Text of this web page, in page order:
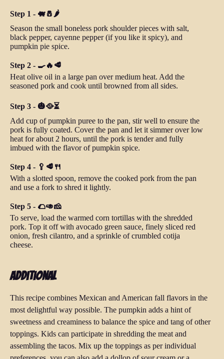
Step 1 - 🐖🧂🌶️
Season the small boneless pork shoulder pieces with salt,
black pepper, cayenne pepper (if you like it spicy), and
pumpkin pie spice.
Step 2 - 🍳🔥🥩
Heat olive oil in a large pan over medium heat. Add the
seasoned pork and cook until browned from all sides.
Step 3 - 🎃🥘⏳
Add cup of pumpkin puree to the pan, stir well to ensure the
pork is fully coated. Cover the pan and let it simmer over low
heat for about 2 hours, until the pork is tender and fully
imbued with the flavor of pumpkin spice.
Step 4 - 🥄🥩🍴
With a slotted spoon, remove the cooked pork from the pan
and use a fork to shred it lightly.
Step 5 - 🌮🥑🧀
To serve, load the warmed corn tortillas with the shredded
pork. Top it off with avocado green sauce, finely sliced red
onion, fresh cilantro, and a sprinkle of crumbled cotija
cheese.
Additional
This recipe combines Mexican and American fall flavors in the
most delightful way possible. The pumpkin adds a hint of
sweetness and creaminess to balance the spice and tang of other
toppings. Kids can participate in shredding the meat and
assembling the tacos. Mix up the toppings as per individual